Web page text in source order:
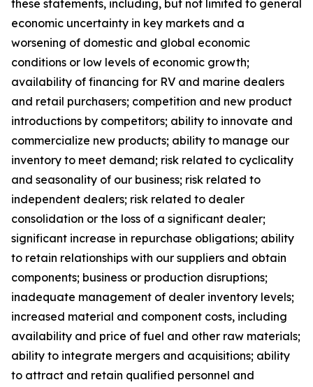
these statements, including, but not limited to general
economic uncertainty in key markets and a
worsening of domestic and global economic
conditions or low levels of economic growth;
availability of financing for RV and marine dealers
and retail purchasers; competition and new product
introductions by competitors; ability to innovate and
commercialize new products; ability to manage our
inventory to meet demand; risk related to cyclicality
and seasonality of our business; risk related to
independent dealers; risk related to dealer
consolidation or the loss of a significant dealer;
significant increase in repurchase obligations; ability
to retain relationships with our suppliers and obtain
components; business or production disruptions;
inadequate management of dealer inventory levels;
increased material and component costs, including
availability and price of fuel and other raw materials;
ability to integrate mergers and acquisitions; ability
to attract and retain qualified personnel and